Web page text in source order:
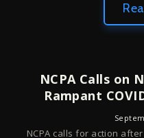
NCPA Calls on
Rampant
NCPA calls for action